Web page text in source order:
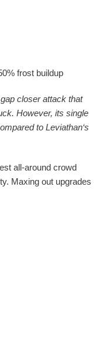
frost buildup
closer attack that
However, its single
to Leviathan‘s
all-around crowd
Maxing out upgrades